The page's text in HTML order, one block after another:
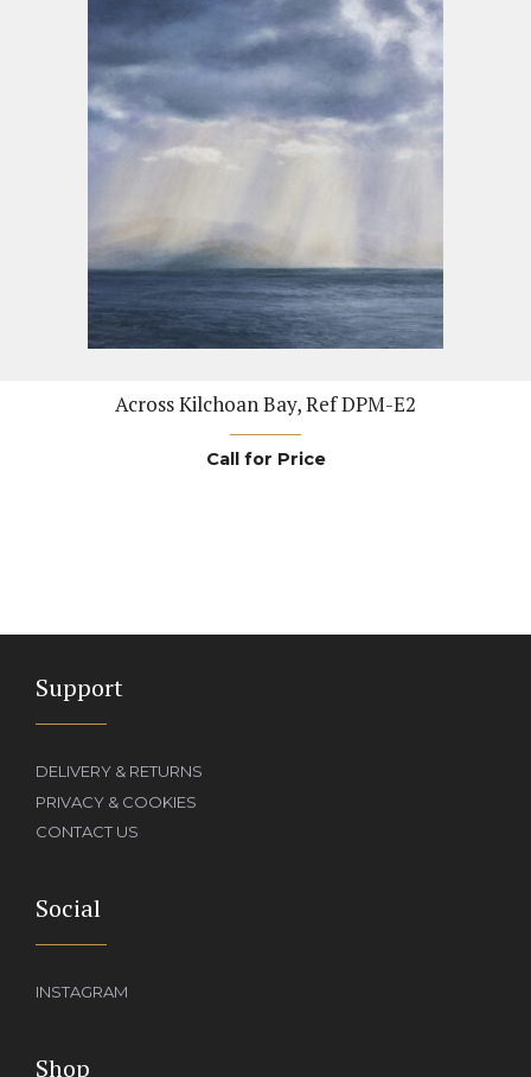
Across Kilchoan Bay, Ref DPM-E2
Call for Price
Support
DELIVERY & RETURNS
PRIVACY & COOKIES
CONTACT US
Social
INSTAGRAM
Shop